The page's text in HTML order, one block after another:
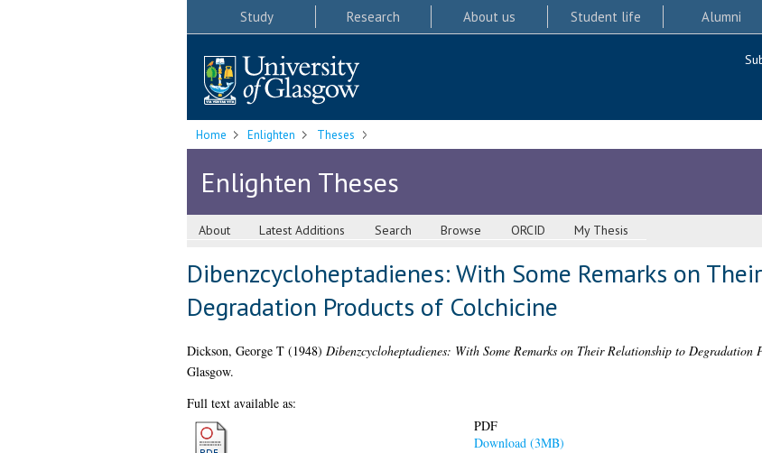
Study Research About us Student life Alumni
Home Enlighten Theses
Enlighten Theses
About Latest Additions Search Browse ORCID My Thesis
Dibenzcycloheptadienes: With Some Remarks on
Degradation Products of Colchicine
Dickson, George T(1948) Dibenzcycloheptadienes: With Some Remarks on Their Relationship to Degradation
Glasgow.
Full text available as:
PDF
Download (3MB)